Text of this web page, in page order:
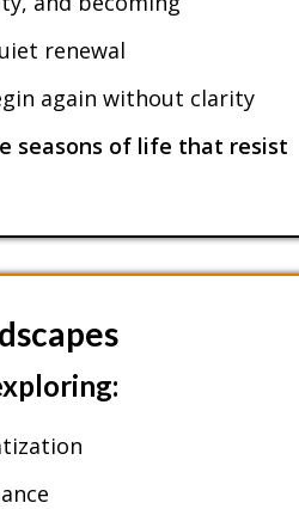
renewal
again without clarity
seasons of life that resist